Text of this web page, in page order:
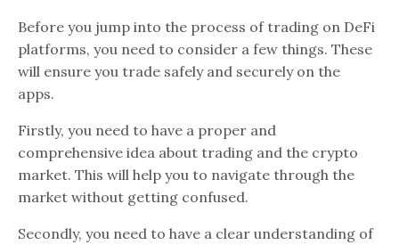
Before you jump into the process of trading on DeFi
platforms, you need to consider a few things. These
will ensure you trade safely and securely on the
apps.
Firstly, you need to have a proper and
comprehensive idea about trading and the crypto
market. This will help you to navigate through the
market without getting confused.
Secondly, you need to have a clear understanding of